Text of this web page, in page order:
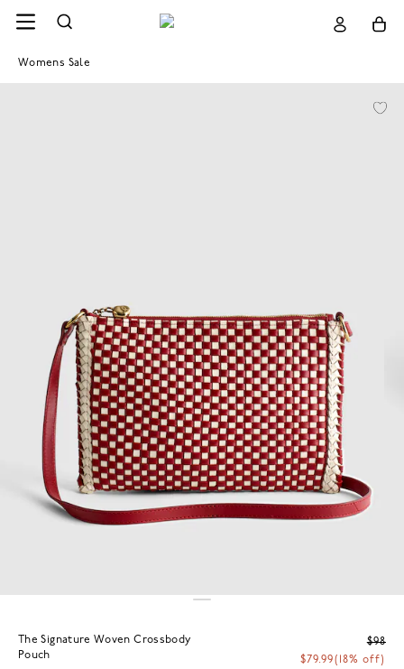
Womens Sale
The Signature Woven Crossbody
Pouch
$98
$79.99(18% off)